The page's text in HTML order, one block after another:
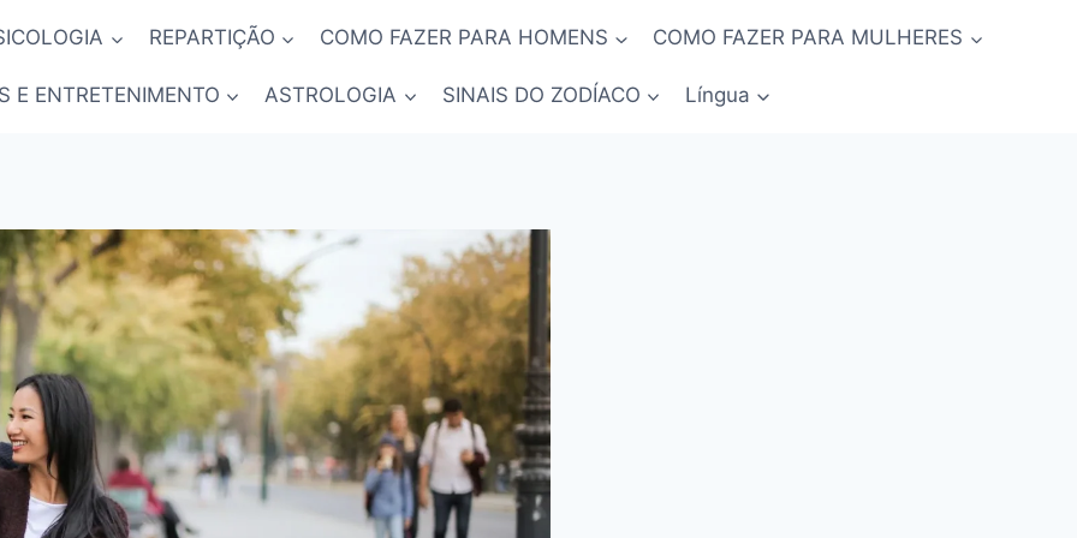
REPARTIÇÃO COMO FAZER PARA HOMENS COMO FAZER PARA MULHERES
E ENTRETENIMENTO ASTROLOGIA SINAIS DO ZODÍACO Língua